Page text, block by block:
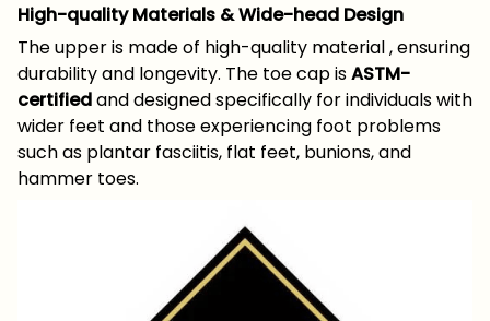
High-quality Materials & Wide-head Design
The upper is made of high-quality material , ensuring
durability and longevity. The toe cap isASTM-
certifiedand designed specifically for individuals with
wider feet and those experiencing foot problems
such as plantar fasciitis, flat feet, bunions, and
hammer toes.